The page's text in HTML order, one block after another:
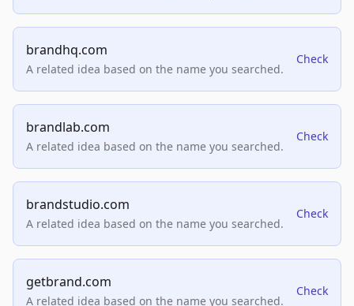
brandhq.com
A related idea based on the name you searched.
Check
brandlab.com
A related idea based on the name you searched.
Check
brandstudio.com
A related idea based on the name you searched.
Check
getbrand.com
A related idea based on the name you searched.
Check